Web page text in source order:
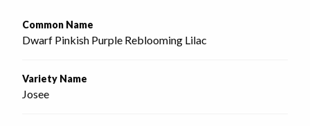
Common Name
Dwarf Pinkish Purple Reblooming Lilac
Variety Name
Josee